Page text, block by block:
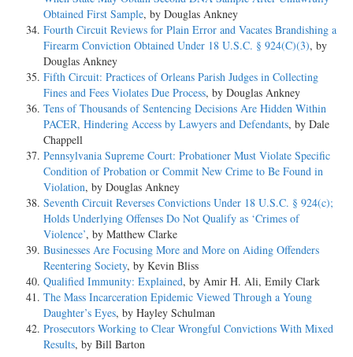
Obtained First Sample, by Douglas Ankney
Fourth Circuit Reviews for Plain Error and Vacates Brandishing a
Firearm Conviction Obtained Under 18 U.S.C. § 924(C)(3), by
Douglas Ankney
Fifth Circuit: Practices of Orleans Parish Judges in Collecting
Fines and Fees Violates Due Process, by Douglas Ankney
Tens of Thousands of Sentencing Decisions Are Hidden Within
PACER, Hindering Access by Lawyers and Defendants, by Dale
Chappell
Pennsylvania Supreme Court: Probationer Must Violate Specific
Condition of Probation or Commit New Crime to Be Found in
Violation, by Douglas Ankney
Seventh Circuit Reverses Convictions Under 18 U.S.C. § 924(c);
Holds Underlying Offenses Do Not Qualify as ‘Crimes of
Violence’, by Matthew Clarke
Businesses Are Focusing More and More on Aiding Offenders
Reentering Society, by Kevin Bliss
Qualified Immunity: Explained, by Amir H. Ali, Emily Clark
The Mass Incarceration Epidemic Viewed Through a Young
Daughter’s Eyes, by Hayley Schulman
Prosecutors Working to Clear Wrongful Convictions With Mixed
Results, by Bill Barton